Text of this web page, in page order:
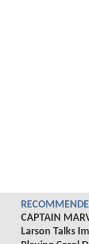
CAPTAIN
Larson Talks